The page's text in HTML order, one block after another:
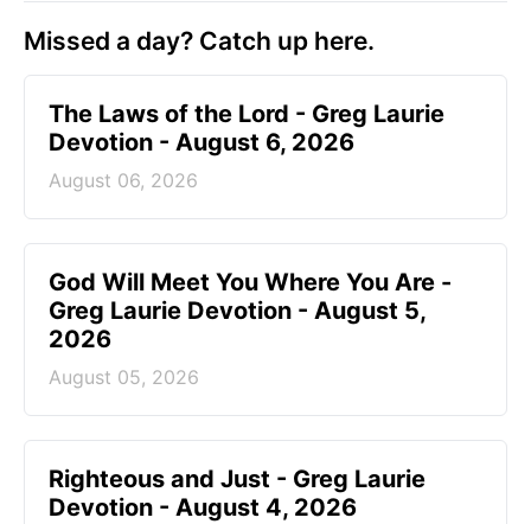
Missed a day? Catch up here.
The Laws of the Lord - Greg Laurie
Devotion - August 6, 2026
August 06, 2026
God Will Meet You Where You Are -
Greg Laurie Devotion - August 5,
2026
August 05, 2026
Righteous and Just - Greg Laurie
Devotion - August 4, 2026